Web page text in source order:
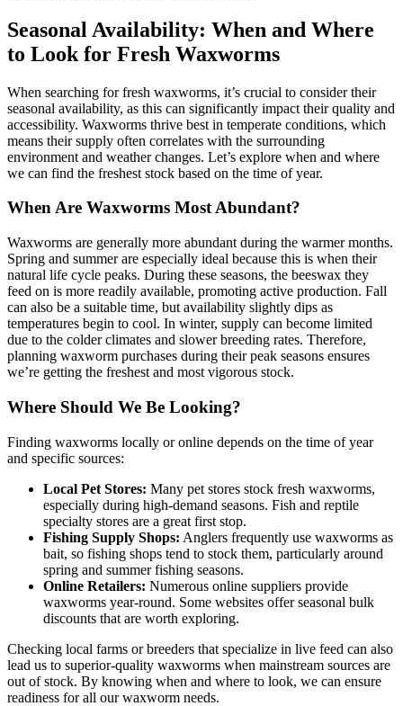
Seasonal Availability: When and Where
to Look for Fresh Waxworms
When searching for fresh waxworms, it’s crucial to consider their
seasonal availability, as this can significantly impact their quality and
accessibility. Waxworms thrive best in temperate conditions, which
means their supply often correlates with the surrounding
environment and weather changes. Let’s explore when and where
we can find the freshest stock based on the time of year.
When Are Waxworms Most Abundant?
Waxworms are generally more abundant during the warmer months.
Spring and summer are especially ideal because this is when their
natural life cycle peaks. During these seasons, the beeswax they
feed on is more readily available, promoting active production. Fall
can also be a suitable time, but availability slightly dips as
temperatures begin to cool. In winter, supply can become limited
due to the colder climates and slower breeding rates. Therefore,
planning waxworm purchases during their peak seasons ensures
we’re getting the freshest and most vigorous stock.
Where Should We Be Looking?
Finding waxworms locally or online depends on the time of year
and specific sources:
Local Pet Stores: Many pet stores stock fresh waxworms,
especially during high-demand seasons. Fish and reptile
specialty stores are a great first stop.
Fishing Supply Shops: Anglers frequently use waxworms as
bait, so fishing shops tend to stock them, particularly around
spring and summer fishing seasons.
Online Retailers: Numerous online suppliers provide
waxworms year-round. Some websites offer seasonal bulk
discounts that are worth exploring.
Checking local farms or breeders that specialize in live feed can also
lead us to superior-quality waxworms when mainstream sources are
out of stock. By knowing when and where to look, we can ensure
readiness for all our waxworm needs.